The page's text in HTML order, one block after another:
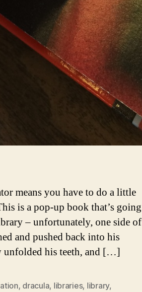
means you have to do a little
is a pop-up book that’s going
– unfortunately, one side of
and pushed back into his
unfolded his teeth, and […]
, dracula, libraries, library,